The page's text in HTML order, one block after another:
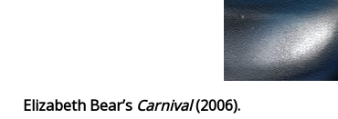
Elizabeth Bear’s Carnival(2006).